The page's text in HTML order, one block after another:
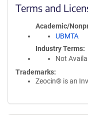
Terms and
Academic/
UBMTA
Industry Terms
Not
Trademarks:
Zeocin® is an